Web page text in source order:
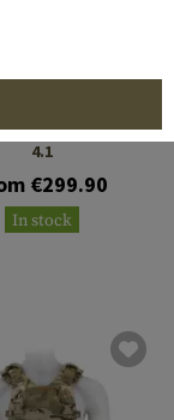
Plate Carrier Gen
4.1
€299.90
In stock